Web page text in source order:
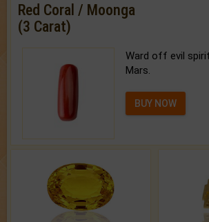
Red Coral / Moonga
(3 Carat)
Ward off evil
Mars.
BUY NOW